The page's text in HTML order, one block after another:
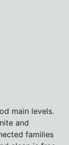
main levels.
and
families